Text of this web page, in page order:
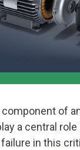
of
a central role
in this